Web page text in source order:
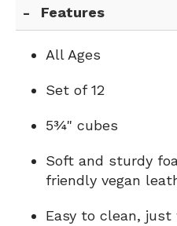
Features
All Ages
Set of 12
5¾" cubes
Soft and sturdy
friendly vegan
Easy to clean,